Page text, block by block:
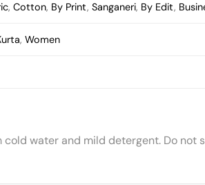
,Cotton, By Print,Sanganeri, By Edit,
,Women
water and mild detergent. Do not